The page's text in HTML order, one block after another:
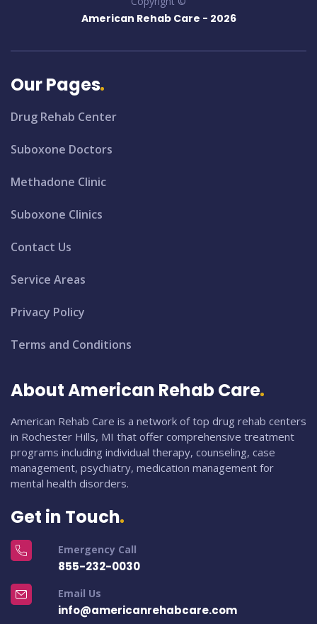
American Rehab Care - 2026
Our Pages
Drug Rehab Center
Suboxone Doctors
Methadone Clinic
Suboxone Clinics
Contact Us
Service Areas
Privacy Policy
Terms and Conditions
About American Rehab Care
American Rehab Care is a network of top drug rehab centers
in Rochester Hills, MI that offer comprehensive treatment
programs including individual therapy, counseling, case
management, psychiatry, medication management for
mental health disorders.
Get in Touch
Emergency Call
855-232-0030
Email Us
info@americanrehabcare.com